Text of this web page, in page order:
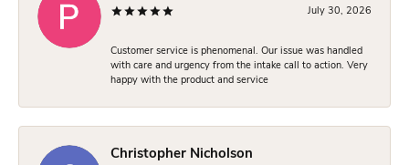
July 30, 2026
Customer service is phenomenal. Our issue was handled
with care and urgency from the intake call to action. Very
happy with the product and service
Christopher Nicholson